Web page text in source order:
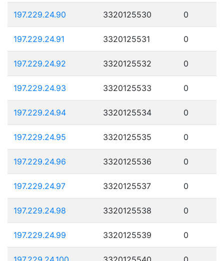
197.229.24.90 3320125530 0
197.229.24.91 3320125531 0
197.229.24.92 3320125532 0
197.229.24.93 3320125533 0
197.229.24.94 3320125534 0
197.229.24.95 3320125535 0
197.229.24.96 3320125536 0
197.229.24.97 3320125537 0
197.229.24.98 3320125538 0
197.229.24.99 3320125539 0